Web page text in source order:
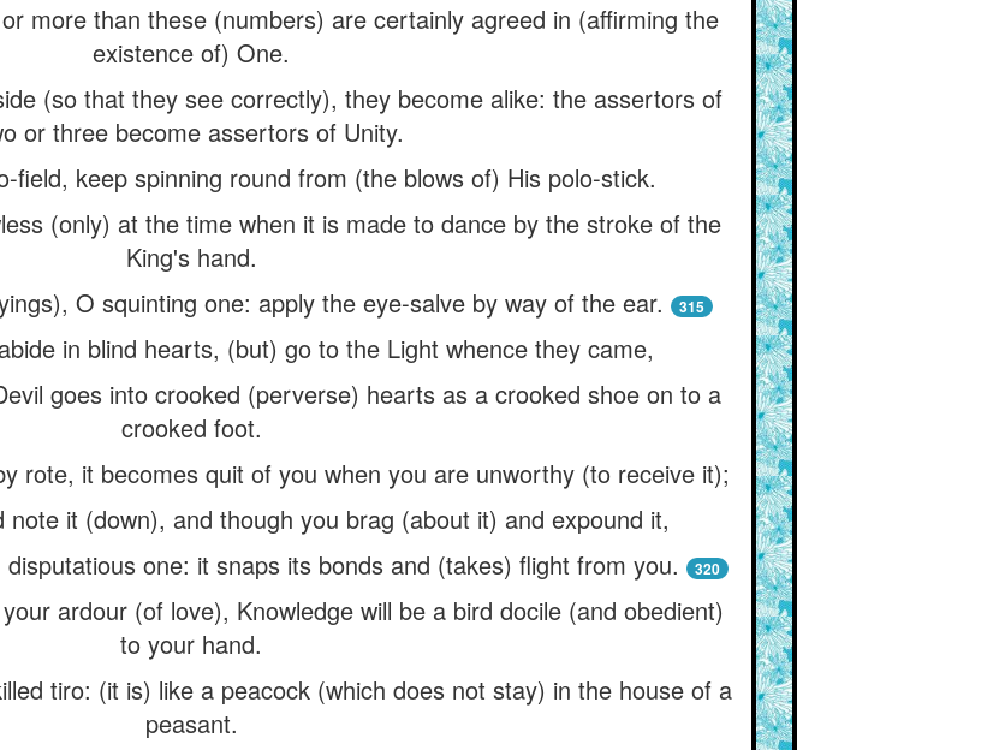
or more than these (numbers) are certainly agreed in (affirming the
existence of) One.
(so that they see correctly), they become alike: the assertors of
or three become assertors of Unity.
field, keep spinning round from (the blows of) His polo-stick.
(only) at the time when it is made to dance by the stroke of the
King's hand.
O squinting one: apply the eye-salve by way of the ear.
315
in blind hearts, (but) go to the Light whence they came,
goes into crooked (perverse) hearts as a crooked shoe on to a
crooked foot.
rote, it becomes quit of you when you are unworthy (to receive it);
it (down), and though you brag (about it) and expound it,
one: it snaps its bonds and (takes) flight from you.
320
ardour (of love), Knowledge will be a bird docile (and obedient)
to your hand.
tiro: (it is) like a peacock (which does not stay) in the house of a
peasant.